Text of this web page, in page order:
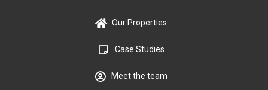
Our Properties
Case Studies
Meet the team